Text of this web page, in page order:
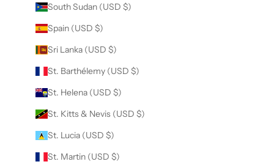
South Sudan (USD $)
Spain (USD $)
Sri Lanka (USD $)
St. Barthélemy (USD $)
St. Helena (USD $)
St. Kitts & Nevis (USD $)
St. Lucia (USD $)
St. Martin (USD $)